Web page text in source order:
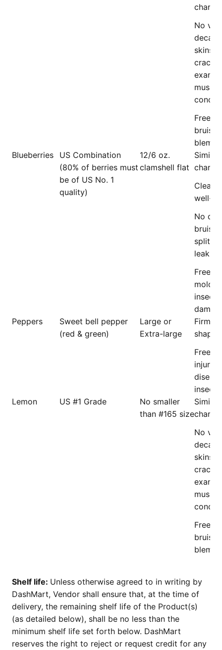
No
decay,
skins,
cracks,
Free
Blueberries
US Combination
(80% of berries must
be of US No. 1
quality)
12/6 oz.
clamshell flat
Clean
well-
No
Free
mold,
Peppers
Sweet bell pepper
(red & green)
Large or
Extra-large
Firm
Free
injury,
insects.
Lemon
US #1 Grade
No smaller
than #165 size
No
decay,
skins,
cracks,
Free
Shelf life: Unless otherwise agreed to in writing by
DashMart, Vendor shall ensure that, at the time of
delivery, the remaining shelf life of the Product(s)
(as detailed below), shall be no less than the
minimum shelf life set forth below. DashMart
reserves the right to reject or request credit for any